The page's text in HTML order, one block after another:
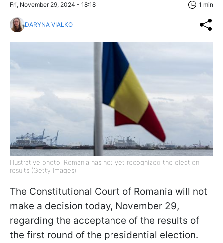
Fri, November 29, 2024 - 18:18 1 min
DARYNA VIALKO
Illustrative photo: Romania has not yet recognized the election
results (Getty Images)
The Constitutional Court of Romania will not
make a decision today, November 29,
regarding the acceptance of the results of
the first round of the presidential election.